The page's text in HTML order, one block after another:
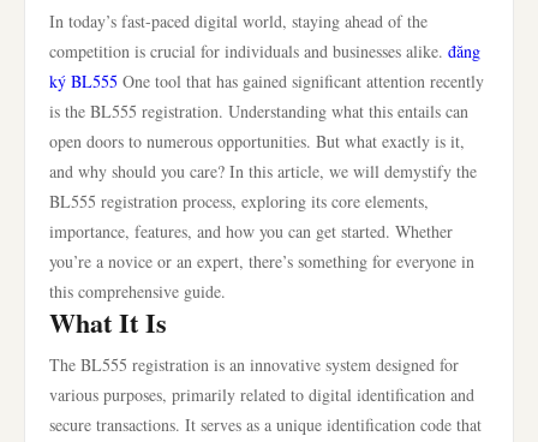
In today’s fast-paced digital world, staying ahead of the
competition is crucial for individuals and businesses alike. đăng
ký BL555 One tool that has gained significant attention recently
is the BL555 registration. Understanding what this entails can
open doors to numerous opportunities. But what exactly is it,
and why should you care? In this article, we will demystify the
BL555 registration process, exploring its core elements,
importance, features, and how you can get started. Whether
you’re a novice or an expert, there’s something for everyone in
this comprehensive guide.
What It Is
The BL555 registration is an innovative system designed for
various purposes, primarily related to digital identification and
secure transactions. It serves as a unique identification code that